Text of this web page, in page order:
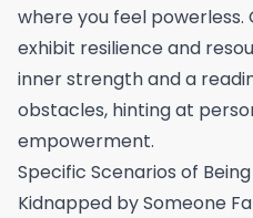
where you feel powerless.
exhibit resilience and
inner strength and a
obstacles, hinting at
empowerment.
Specific Scenarios of
Kidnapped by Someone